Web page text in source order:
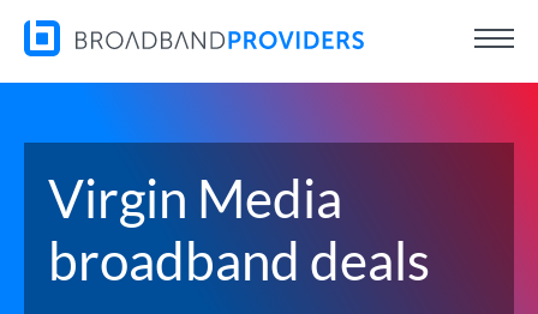
Virgin Media
broadband deals